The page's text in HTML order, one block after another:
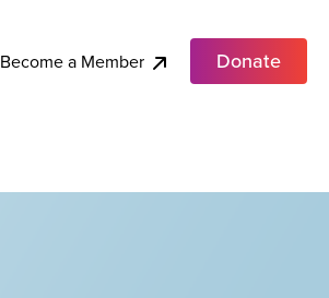
Become a Member Donate